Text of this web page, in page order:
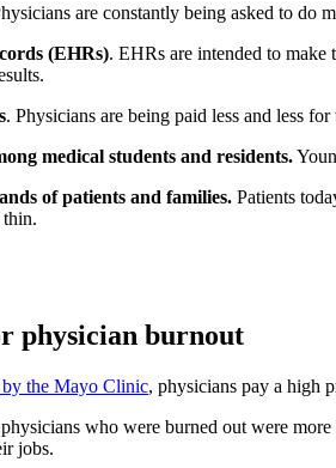
are constantly being asked to do
(EHRs). EHRs are intended to make
. Physicians are being paid less and less
medical students and residents.
of patients and families. Patients
thin.
physician burnout
by the Mayo Clinic, physicians pay a high
who were burned out were
jobs.